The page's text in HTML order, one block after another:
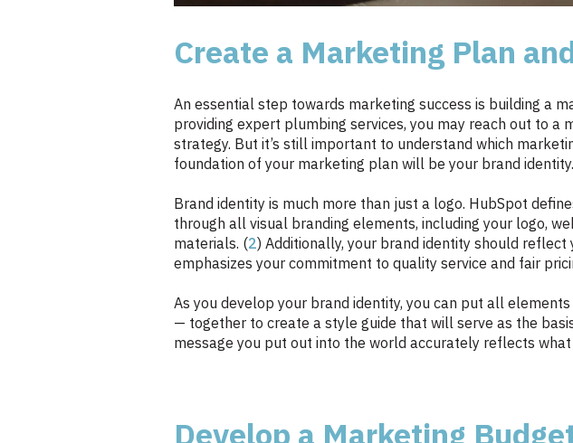
Create a Marketing Plan
An essential step towards marketing success is building a
providing expert plumbing services, you may reach out to
strategy. But it’s still important to understand which
foundation of your marketing plan will be your brand identity.
Brand identity is much more than just a logo. HubSpot
through all visual branding elements, including your logo,
materials. (2) Additionally, your brand identity should reflect
emphasizes your commitment to quality service and fair
As you develop your brand identity, you can put all
— together to create a style guide that will serve as the
message you put out into the world accurately reflects
Develop a Marketing